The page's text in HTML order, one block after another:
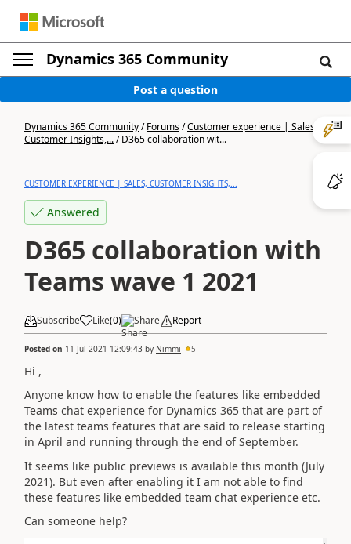
Dynamics 365 Community
Post a question
Dynamics 365 Community/Forums/Customer experience | Sales,
Customer Insights,.../D365 collaboration wit...
CUSTOMER EXPERIENCE | SALES, CUSTOMER INSIGHTS,...
Answered
D365 collaboration with
Teams wave 1 2021
Subscribe Like(0) Share Report
Posted on 11 Jul 2021 12:09:43 by Nimmi 5
Hi ,
Anyone know how to enable the features like embedded
Teams chat experience for Dynamics 365 that are part of
the latest teams features that are said to release starting
in April and running through the end of September.
It seems like public previews is available this month (July
2021). But even after enabling it I am not able to find
these features like embedded team chat experience etc.
Can someone help?